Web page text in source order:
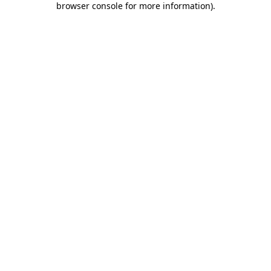
browser console for more information).